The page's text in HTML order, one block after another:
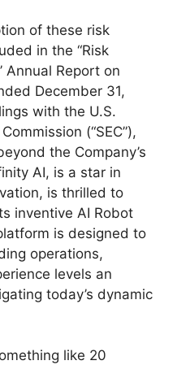
of these risk
in the “Risk
Annual Report on
December 31,
with the U.S.
(“SEC”),
the Company’s
AI, is a star in
is thrilled to
inventive AI Robot
is designed to
operations,
levels an
today’s dynamic
like 20